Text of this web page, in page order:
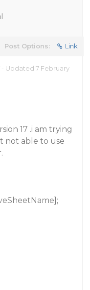
Post Options: Link
- Updated 7 February
17 .i am trying
not able to use